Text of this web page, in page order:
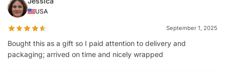
USA
September 1, 2025
Bought this as a gift so I paid attention to delivery and
packaging; arrived on time and nicely wrapped